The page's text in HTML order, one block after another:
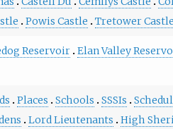
Powis Castle Tretower Castle
Reservoir Elan Valley
Places Schools SSSIs
Lord Lieutenants High